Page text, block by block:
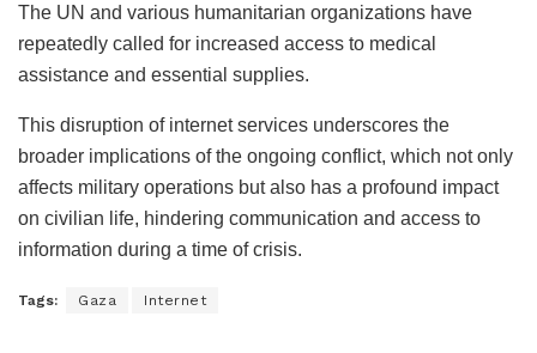
The UN and various humanitarian organizations have
repeatedly called for increased access to medical
assistance and essential supplies.
This disruption of internet services underscores the
broader implications of the ongoing conflict, which not only
affects military operations but also has a profound impact
on civilian life, hindering communication and access to
information during a time of crisis.
Tags: Gaza Internet